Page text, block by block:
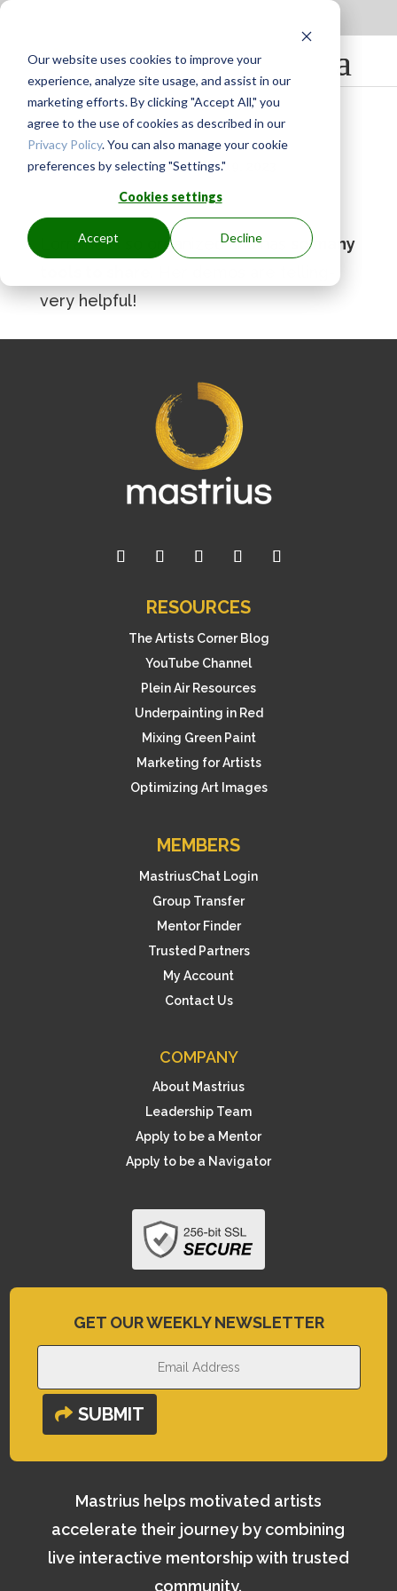
Our website uses cookies to improve your
experience, analyze site usage, and assist in our
marketing efforts. By clicking "Accept All," you
agree to the use of cookies as described in our
Privacy Policy. You can also manage your cookie
preferences by selecting "Settings."
Cookies settings
Accept Decline
BYGINGER.PAGENKOPF|MAY 19, 2023
Lorraine is so organized and has
so many
very helpful!
RESOURCES
The Artists Corner Blog
YouTube Channel
Plein Air Resources
Underpainting in Red
Mixing Green Paint
Marketing for Artists
Optimizing Art Images
MEMBERS
MastriusChat Login
Group Transfer
Mentor Finder
Trusted Partners
My Account
Contact Us
COMPANY
About Mastrius
Leadership Team
Apply to be a Mentor
Apply to be a Navigator
GET OUR WEEKLY NEWSLETTER
SUBMIT
Mastrius helps motivated artists
accelerate their journey by combining
live interactive mentorship with trusted
community.